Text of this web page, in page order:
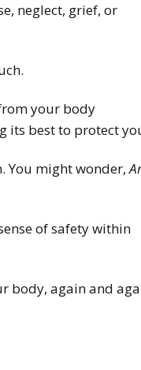
neglect, grief, or
your body
its best to protect
You might wonder,
of safety within
body, again and